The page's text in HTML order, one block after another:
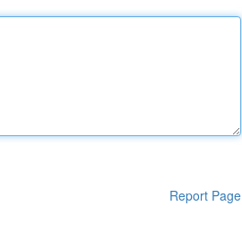
Report Page